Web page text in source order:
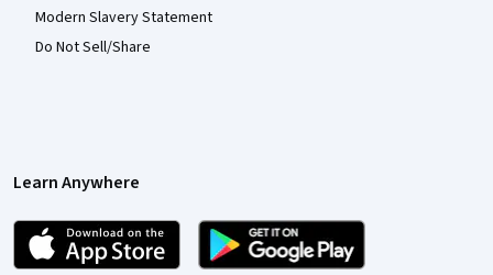
Modern Slavery Statement
Do Not Sell/Share
Learn Anywhere